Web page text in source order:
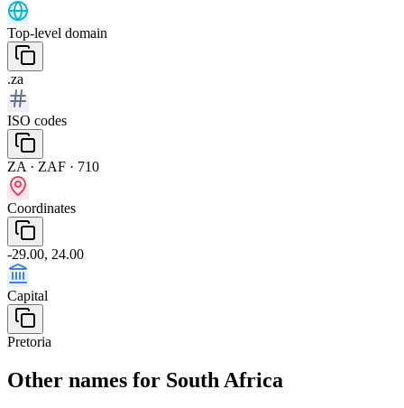
Top-level domain
.za
ISO codes
ZA · ZAF · 710
Coordinates
-29.00, 24.00
Capital
Pretoria
Other names for South Africa